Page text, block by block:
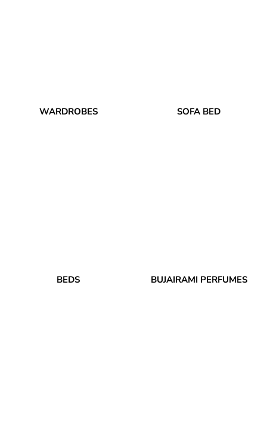
WARDROBES SOFA BED
BEDS BUJAIRAMI PERFUMES